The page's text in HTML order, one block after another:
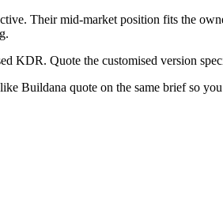
Their mid-market position fits the
KDR. Quote the customised version
Buildana quote on the same brief so